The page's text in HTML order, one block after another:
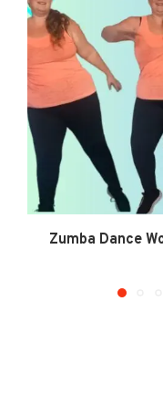
Zumba Dance